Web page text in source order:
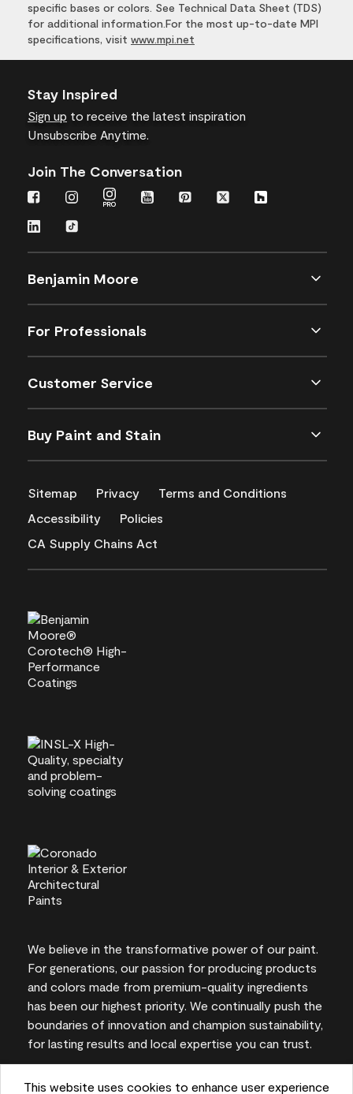
This website uses cookies to enhance user experience
specific bases or colors. See Technical Data Sheet (TDS)
for additional information.For the most up-to-date MPI
specifications, visit www.mpi.net
Stay Inspired
Sign up to receive the latest inspiration
Unsubscribe Anytime.
Join The Conversation
Benjamin Moore
For Professionals
Customer Service
Buy Paint and Stain
Sitemap Privacy
Terms and Conditions
Accessibility
Policies
CA Supply Chains Act
We believe in the transformative power of our paint.
For generations, our passion for producing products
and colors made from premium-quality ingredients
has been our highest priority. We continually push the
boundaries of innovation and champion sustainability,
for lasting results and local expertise you can trust.